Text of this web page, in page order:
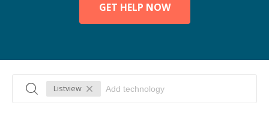
GET HELP NOW
Listview